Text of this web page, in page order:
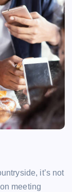
it’s not
meeting